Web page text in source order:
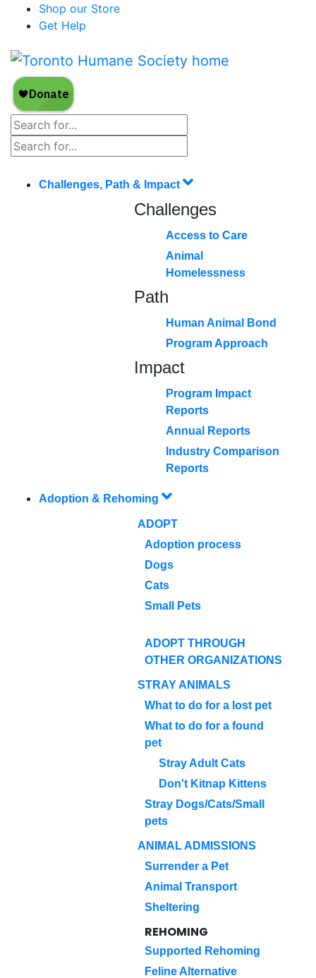
Shop our Store
Get Help
Challenges, Path & Impact
Challenges
Access to Care
Animal
Homelessness
Path
Human Animal Bond
Program Approach
Impact
Program Impact
Reports
Annual Reports
Industry Comparison
Reports
Adoption & Rehoming
ADOPT
Adoption process
Dogs
Cats
Small Pets
ADOPT THROUGH
OTHER ORGANIZATIONS
STRAY ANIMALS
What to do for a lost pet
What to do for a found
pet
Stray Adult Cats
Don't Kitnap Kittens
Stray Dogs/Cats/Small
pets
ANIMAL ADMISSIONS
Surrender a Pet
Animal Transport
Sheltering
REHOMING
Supported Rehoming
Feline Alternative